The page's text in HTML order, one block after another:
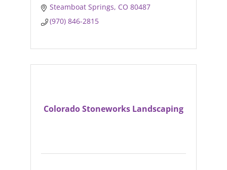
Steamboat Springs CO 80487
(970) 846-2815
Colorado Stoneworks Landscaping